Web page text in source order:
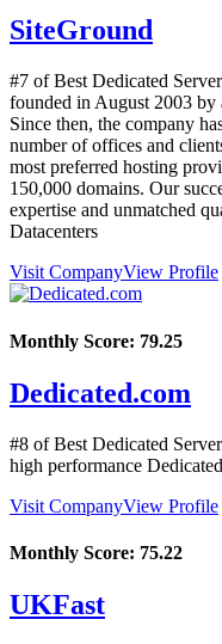
SiteGround
#7 of Best Dedicated
founded in August 2003 by
Since then, the company
number of offices and
most preferred hosting
150,000 domains. Our
expertise and unmatched
Datacenters
Visit CompanyView Profile
Monthly Score: 79.25
Dedicated.com
#8 of Best Dedicated
high performance
Visit CompanyView Profile
Monthly Score: 75.22
UKFast